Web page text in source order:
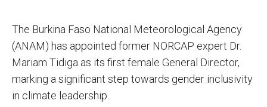
The Burkina Faso National Meteorological Agency
(ANAM) has appointed former NORCAP expert Dr.
Mariam Tidiga as its first female General Director,
marking a significant step towards gender inclusivity
in climate leadership.